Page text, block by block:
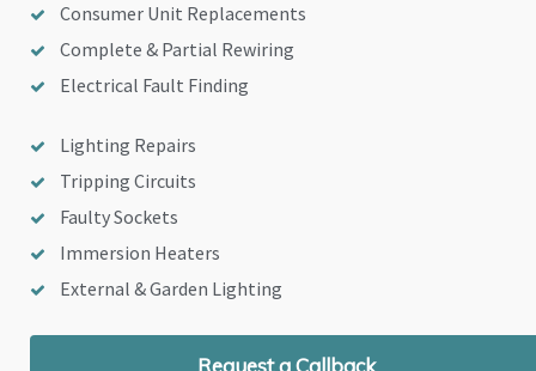
Consumer Unit Replacements
Complete & Partial Rewiring
Electrical Fault Finding
Lighting Repairs
Tripping Circuits
Faulty Sockets
Immersion Heaters
External & Garden Lighting